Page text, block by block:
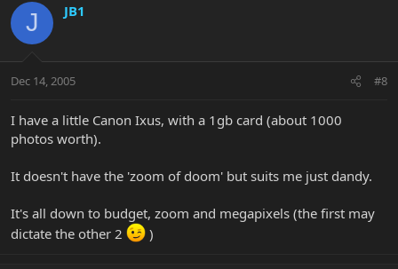
J JB1
Dec 14, 2005 #8
I have a little Canon Ixus, with a 1gb card (about 1000
photos worth).
It doesn't have the 'zoom of doom' but suits me just dandy.
It's all down to budget, zoom and megapixels (the first may
dictate the other 2
)